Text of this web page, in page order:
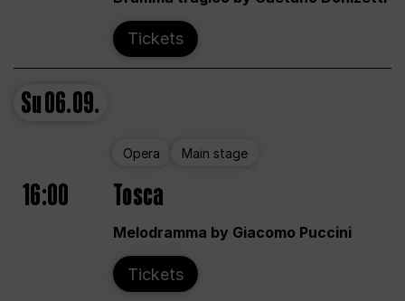
Tickets
Su06.09.
Opera Main stage
16:00 Tosca
Melodramma by Giacomo Puccini
Tickets